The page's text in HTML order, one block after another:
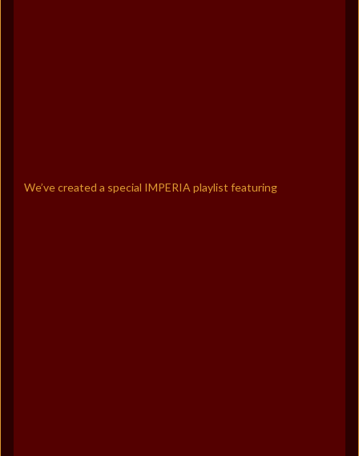
We’ve created a special IMPERIA playlist featuring